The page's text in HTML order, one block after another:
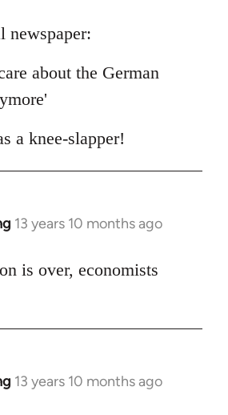
newspaper:
about the German
a knee-slapper!
13 years 10 months ago
is over, economists
13 years 10 months ago